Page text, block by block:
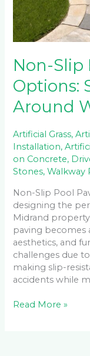
Non-Slip
Options:
Around
Artificial Grass,
Installation,
on Concrete,
Stones,Walkway
Non-Slip Pool
designing the
Midrand
paving becomes
aesthetics, and
challenges due
making slip-
accidents while
Read More »